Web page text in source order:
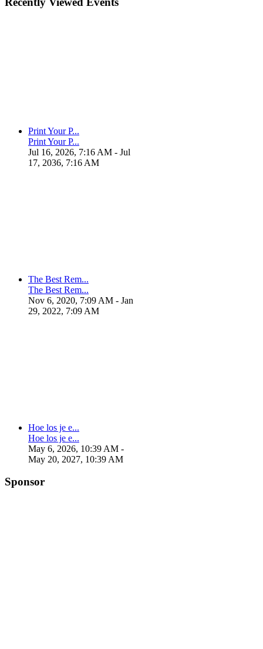
Print Your P...
Print Your P...
Jul 16, 2026, 7:16 AM - Jul
17, 2036, 7:16 AM
The Best Rem...
The Best Rem...
Nov 6, 2020, 7:09 AM - Jan
29, 2022, 7:09 AM
Hoe los je e...
Hoe los je e...
May 6, 2026, 10:39 AM -
May 20, 2027, 10:39 AM
Sponsor